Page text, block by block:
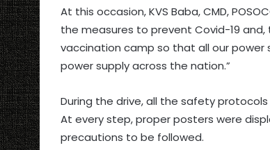
At this occasion, KVS Baba, CMD,
the measures to prevent Covid-19 and,
vaccination camp so that all our
power supply across the nation.”
During the drive, all the safety
At every step, proper posters were
precautions to be followed.